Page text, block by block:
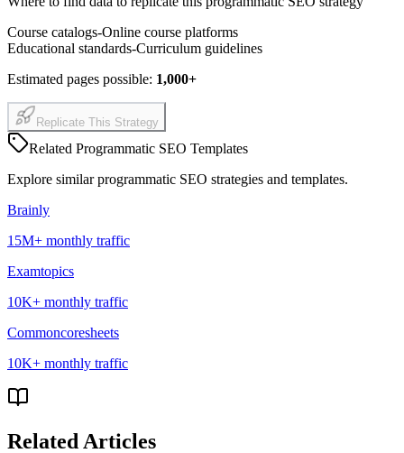
Course catalogs-Online course platforms
Educational standards-Curriculum guidelines
Estimated pages possible: 1,000+
Replicate This Strategy
Related Programmatic SEO Templates
Explore similar programmatic SEO strategies and templates.
Brainly
15M+ monthly traffic
Examtopics
10K+ monthly traffic
Commoncoresheets
10K+ monthly traffic
Related Articles